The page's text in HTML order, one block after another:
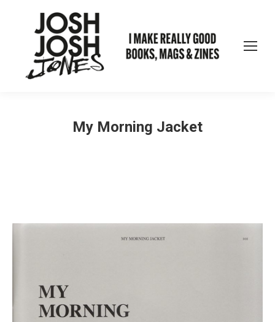
My Morning Jacket